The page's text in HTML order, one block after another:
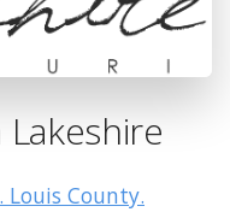
Louis County.